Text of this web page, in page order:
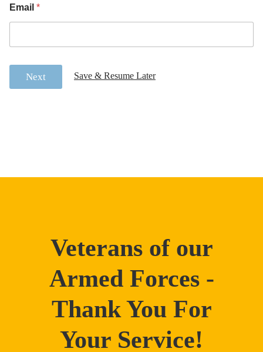
Email *
Next Save & Resume Later
Veterans of our
Armed Forces -
Thank You For
Your Service!